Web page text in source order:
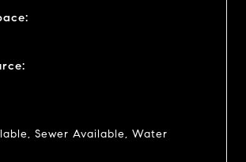
Sewer Available, Water